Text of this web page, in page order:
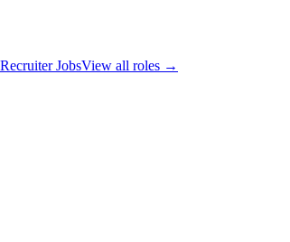
JobsView all roles →